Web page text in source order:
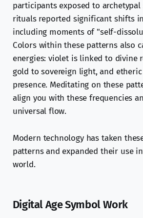
participants exposed to
rituals reported significant shifts
including moments of "self-
Colors within these patterns also
energies: violet is linked to divine
gold to sovereign light, and
presence. Meditating on these
align you with these frequencies
universal flow.
Modern technology has taken
patterns and expanded their use
world.
Digital Age Symbol Work